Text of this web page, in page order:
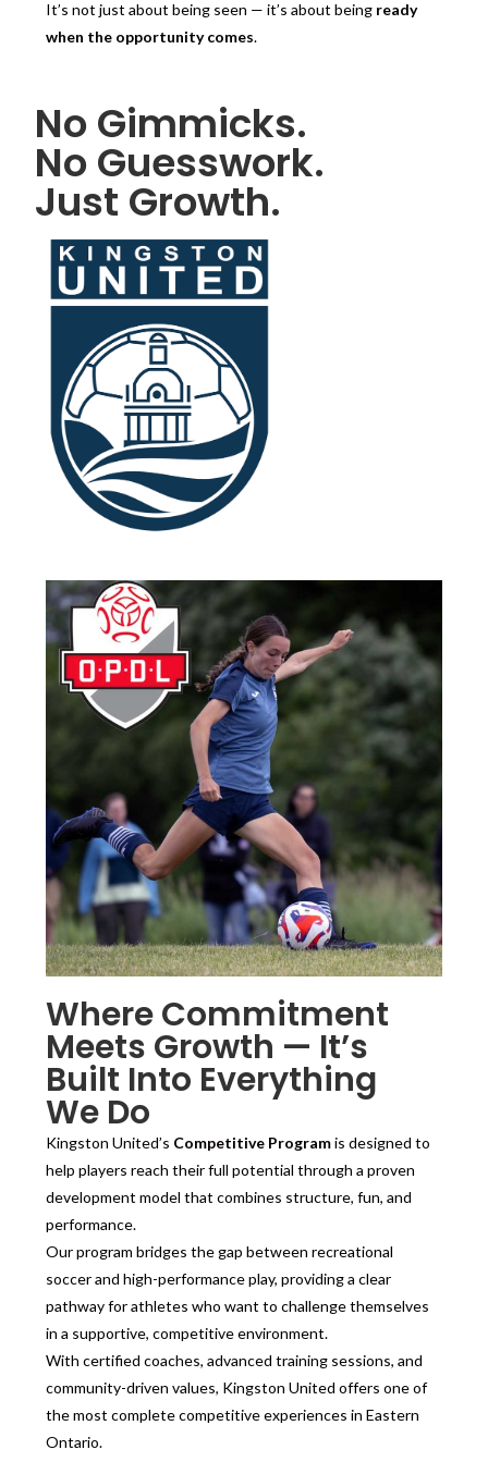
It’s not just about being seen — it’s about being ready
when the opportunity comes.
No Gimmicks.
No Guesswork.
Just Growth.
Where Commitment
Meets Growth — It’s
Built Into Everything
We Do
Kingston United’s Competitive Programis designed to
help players reach their full potential through a proven
development model that combines structure, fun, and
performance.
Our program bridges the gap between recreational
soccer and high-performance play, providing a clear
pathway for athletes who want to challenge themselves
in a supportive, competitive environment.
With certified coaches, advanced training sessions, and
community-driven values, Kingston United offers one of
the most complete competitive experiences in Eastern
Ontario.